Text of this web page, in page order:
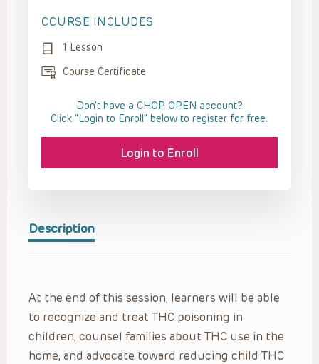
Description
At the end of this session, learners will be able
to recognize and treat THC poisoning in
children, counsel families about THC use in the
home, and advocate toward reducing child THC
COURSE INCLUDES
1 Lesson
Course Certificate
Don't have a CHOP OPEN account?
Click “Login to Enroll” below to register for free.
Login to Enroll